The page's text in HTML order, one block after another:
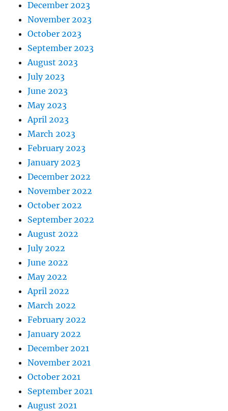
December 2023
November 2023
October 2023
September 2023
August 2023
July 2023
June 2023
May 2023
April 2023
March 2023
February 2023
January 2023
December 2022
November 2022
October 2022
September 2022
August 2022
July 2022
June 2022
May 2022
April 2022
March 2022
February 2022
January 2022
December 2021
November 2021
October 2021
September 2021
August 2021